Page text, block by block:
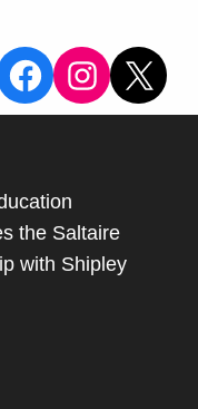
View the
View
X
the Saltaire
with Shipley